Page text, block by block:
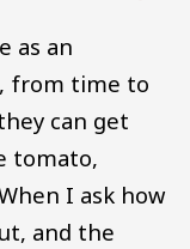
as an
from time to
can get
tomato,
I ask how
and the